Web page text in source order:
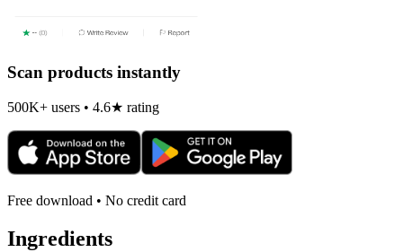
Scan products instantly
500K+ users • 4.6★ rating
Free download • No credit card
Ingredients